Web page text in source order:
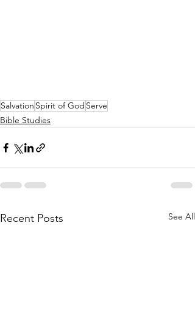
Salvation Spirit of God Serve
Bible Studies
Recent Posts See All